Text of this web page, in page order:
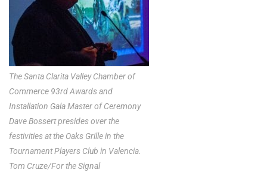
The Santa Clarita Valley Chamber of
Commerce 93rd Awards and
Installation Gala Master of Ceremony
Dave Bossert presides over the
festivities at the Oaks Grille in the
Tournament Players Club in Valencia.
Tom Cruze/For the Signal